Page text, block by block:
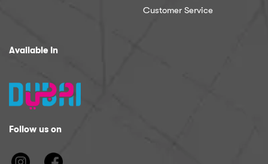
Customer Service
Available In
Follow us on